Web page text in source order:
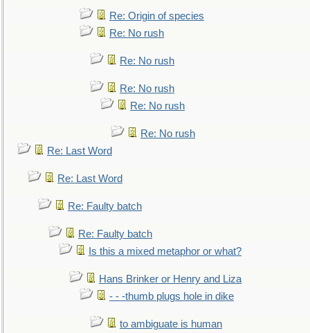
Re: Origin of species
Re: No rush
Re: No rush
Re: No rush
Re: No rush
Re: No rush
Re: Last Word
Re: Last Word
Re: Faulty batch
Re: Faulty batch
Is this a mixed metaphor or what?
Hans Brinker or Henry and Liza
- - -thumb plugs hole in dike
to ambiguate is human